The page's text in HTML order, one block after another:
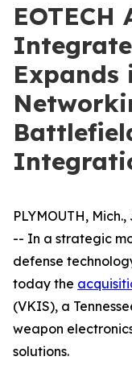
EOTECH
Expands
PLYMOUTH,
-- In a strategic
defense
today the
(VKIS), a
weapon
solutions.